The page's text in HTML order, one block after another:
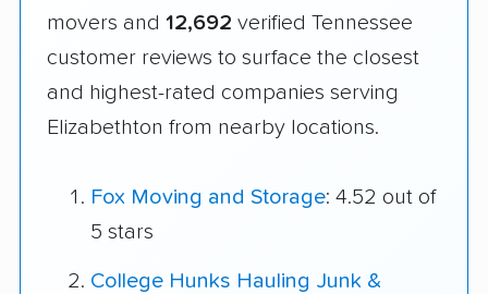
movers and 12,692 verified Tennessee
customer reviews to surface the closest
and highest-rated companies serving
Elizabethton from nearby locations.
Fox Moving and Storage: 4.52 out of
5 stars
College Hunks Hauling Junk &